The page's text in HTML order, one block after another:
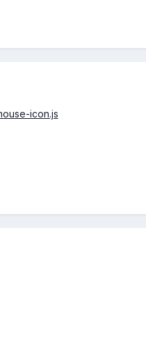
icon.js